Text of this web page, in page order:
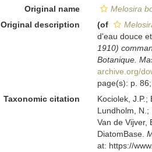
Original name
Melosira
Original description
(of
d'eau douce
1910)
Botanique.
archive.org/
page(s): p.
Taxonomic citation
Kociolek, J.P.;
Lundholm, N.;
Van de Vijver,
DiatomBase.
at: https://